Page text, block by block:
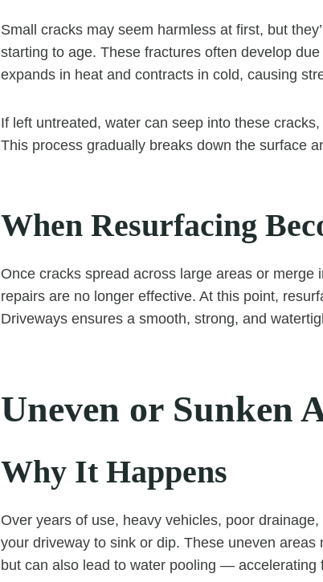
Small cracks may seem harmless at first, but
starting to age. These fractures often develop
expands in heat and contracts in cold, causing
If left untreated, water can seep into these
This process gradually breaks down the surface
When Resurfacing
Once cracks spread across large areas or merge
repairs are no longer effective. At this point,
Driveways ensures a smooth, strong, and
Uneven or Sunken
Why It Happens
Over years of use, heavy vehicles, poor
your driveway to sink or dip. These uneven
but can also lead to water pooling — accelerating